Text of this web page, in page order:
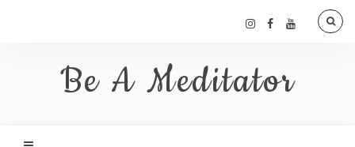
Be A Meditator